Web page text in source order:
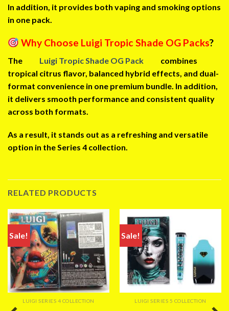
In addition, it provides both vaping and smoking options
in one pack.
Why Choose Luigi Tropic Shade OG Packs?
The Luigi Tropic Shade OG Pack
combines
tropical citrus flavor, balanced hybrid effects, and dual-
format convenience in one premium bundle. In addition,
it delivers smooth performance and consistent quality
across both formats.
As a result, it stands out as a refreshing and versatile
option in the Series 4 collection.
RELATED PRODUCTS
Sale!
LUIGI SERIES 4 COLLECTION
Sale!
LUIGI SERIES 5 COLLECTION